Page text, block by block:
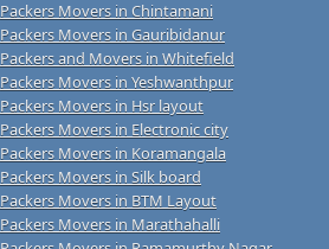
Packers Movers in Chintamani
Packers Movers in Gauribidanur
Packers and Movers in Whitefield
Packers Movers in Yeshwanthpur
Packers Movers in Hsr layout
Packers Movers in Electronic city
Packers Movers in Koramangala
Packers Movers in Silk board
Packers Movers in BTM Layout
Packers Movers in Marathahalli